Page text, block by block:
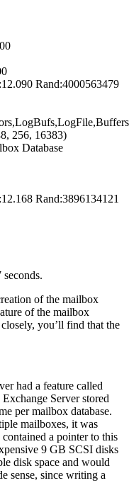
Rand:4000563479
256, 16383)
Database
Rand:3896134121
of the mailbox
of the mailbox
you’ll find that the
had a feature called
Server stored
per mailbox database.
mailboxes, it was
a pointer to this
9 GB SCSI disks
disk space and would
sense, since writing a